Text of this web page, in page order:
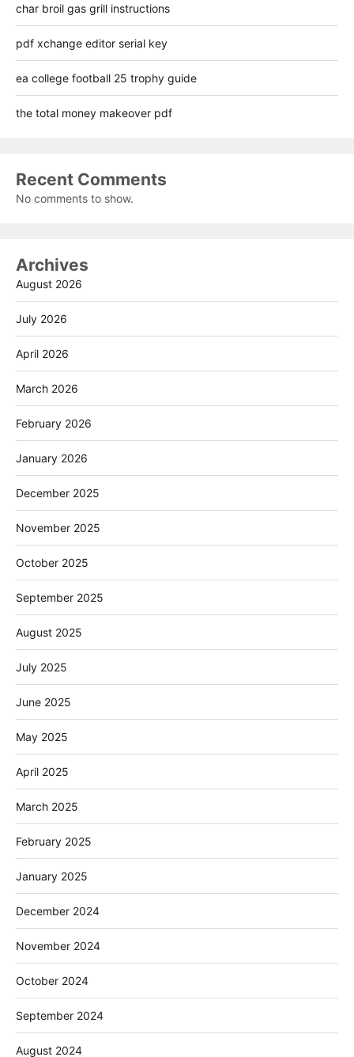
char broil gas grill instructions
pdf xchange editor serial key
ea college football 25 trophy guide
the total money makeover pdf
Recent Comments
No comments to show.
Archives
August 2026
July 2026
April 2026
March 2026
February 2026
January 2026
December 2025
November 2025
October 2025
September 2025
August 2025
July 2025
June 2025
May 2025
April 2025
March 2025
February 2025
January 2025
December 2024
November 2024
October 2024
September 2024
August 2024